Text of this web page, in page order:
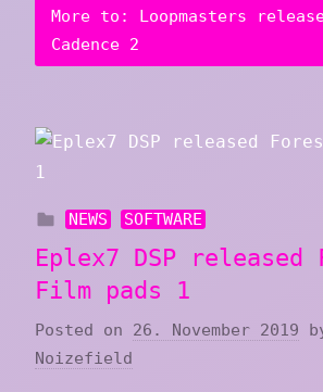
More to: Loopmasters
Cadence 2
NEWS SOFTWARE
Eplex7 DSP released
Film pads 1
Posted on 26. November 2019
Noizefield